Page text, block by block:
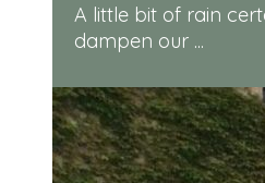
A little bit of rain
dampen our ...